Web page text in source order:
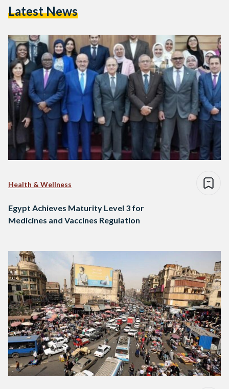
Latest News
Health & Wellness
Egypt Achieves Maturity Level 3 for
Medicines and Vaccines Regulation